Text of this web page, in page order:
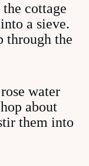
cottage
a sieve.
through the
water
about
them into